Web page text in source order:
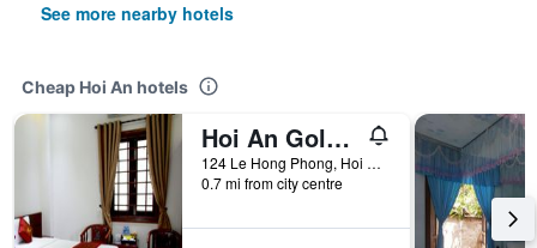
See more nearby hotels
Cheap Hoi An hotels
Hoi An Golden Horse Villa
124 Le Hong Phong, Hoi An, Vietnam
0.7 mi from city centre